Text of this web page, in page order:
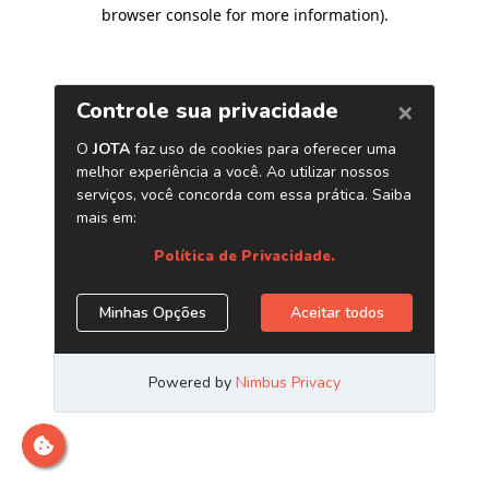
browser console for more information).